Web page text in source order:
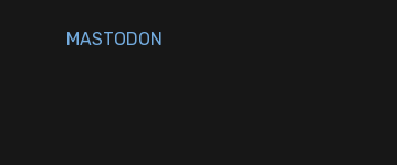
MASTODON